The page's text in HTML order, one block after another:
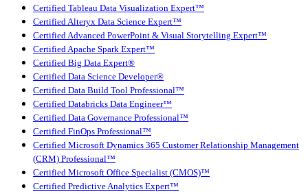
Certified Tableau Data Visualization Expert™
Certified Alteryx Data Science Expert™
Certified Advanced PowerPoint & Visual Storytelling Expert™
Certified Apache Spark Expert™
Certified Big Data Expert®
Certified Data Science Developer®
Certified Data Build Tool Professional™
Certified Databricks Data Engineer™
Certified Data Governance Professional™
Certified FinOps Professional™
Certified Microsoft Dynamics 365 Customer Relationship Management
(CRM) Professional™
Certified Microsoft Office Specialist (CMOS)™
Certified Predictive Analytics Expert™